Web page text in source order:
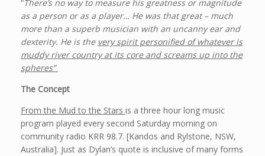
“There’s no way to measure his greatness or magnitude
as a person or as a player… He was that great – much
more than a superb musician with an uncanny ear and
dexterity. He is the very spirit personified of whatever is
muddy river country at its core and screams up into the
spheres”
The Concept
From the Mud to the Stars is a three hour long music
program played every second Saturday morning on
community radio KRR 98.7. [Kandos and Rylstone, NSW,
Australia]. Just as Dylan’s quote is inclusive of many forms